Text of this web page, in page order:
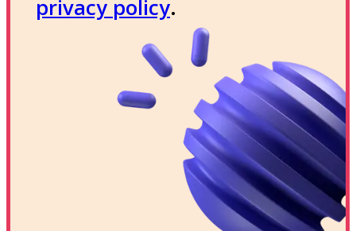
privacy policy.